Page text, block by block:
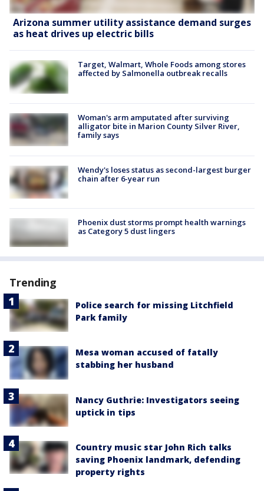
Arizona summer utility assistance demand surges
as heat drives up electric bills
Target, Walmart, Whole Foods among stores
affected by Salmonella outbreak recalls
Woman's arm amputated after surviving
alligator bite in Marion County Silver River,
family says
Wendy's loses status as second-largest burger
chain after 6-year run
Phoenix dust storms prompt health warnings
as Category 5 dust lingers
Trending
Police search for missing Litchfield
Park family
Mesa woman accused of fatally
stabbing her husband
Nancy Guthrie: Investigators seeing
uptick in tips
Country music star John Rich talks
saving Phoenix landmark, defending
property rights